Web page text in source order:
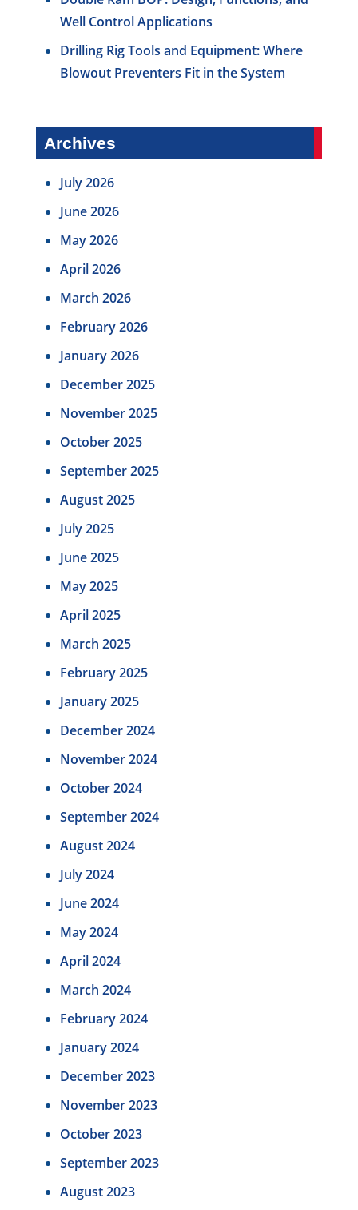
Well Control Applications
Drilling Rig Tools and Equipment: Where
Blowout Preventers Fit in the System
Archives
July 2026
June 2026
May 2026
April 2026
March 2026
February 2026
January 2026
December 2025
November 2025
October 2025
September 2025
August 2025
July 2025
June 2025
May 2025
April 2025
March 2025
February 2025
January 2025
December 2024
November 2024
October 2024
September 2024
August 2024
July 2024
June 2024
May 2024
April 2024
March 2024
February 2024
January 2024
December 2023
November 2023
October 2023
September 2023
August 2023